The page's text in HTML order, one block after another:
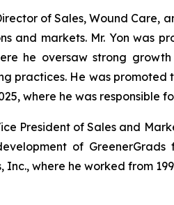
of Sales, Wound
and markets. Mr. Yon
he oversaw strong
practices. He was
where he was responsible
President of Sales and
of
where he worked from